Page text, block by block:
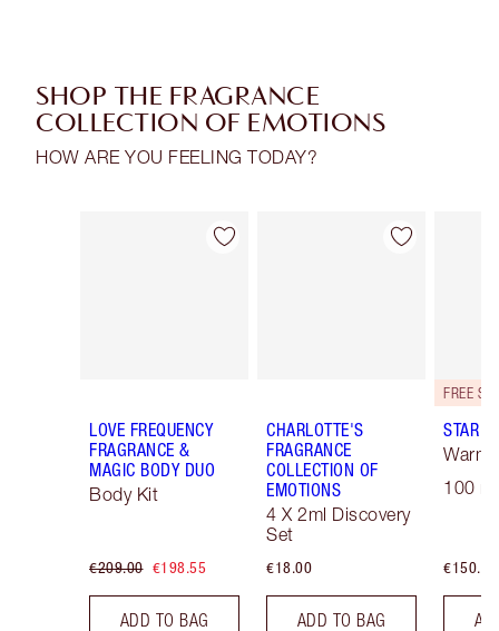
SHOP THE FRAGRANCE
COLLECTION OF EMOTIONS
HOW ARE YOU FEELING TODAY?
Item 1 of 30
LOVE FREQUENCY
FRAGRANCE &
MAGIC BODY DUO
Body Kit
€209.00 €198.55
ADD TO BAG
Item 2 of 30
CHARLOTTE'S
FRAGRANCE
COLLECTION OF
EMOTIONS
4 X 2ml Discovery
Set
€18.00
ADD TO BAG
STAR
Warm
100
€150.00